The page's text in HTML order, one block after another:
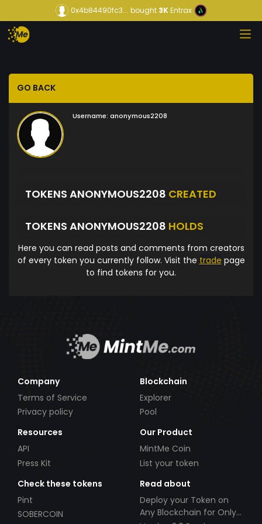
0x4b84490fc3... bought3KEntrax
GO BACK
Username: anonymous2208
TOKENS ANONYMOUS2208 CREATED
TOKENS ANONYMOUS2208 HOLDS
Here you can read posts and comments from creators
of every token you currently follow. Visit the trade page
to find tokens for you.
Company
Terms of Service
Privacy policy
Blockchain
Explorer
Pool
Resources
API
Press Kit
Our Product
MintMe Coin
List your token
Check these tokens
Pint
SOBERCOIN
Read about
Deploy your Token on
Any Blockchain for Only